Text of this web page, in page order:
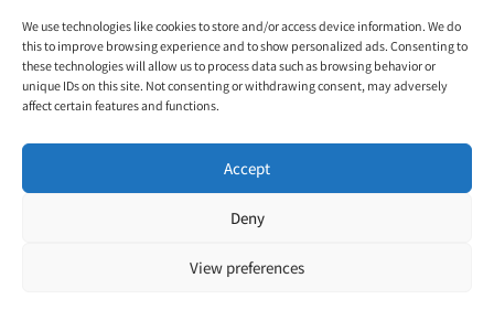
We use technologies like cookies to store and/or access device information. We do
this to improve browsing experience and to show personalized ads. Consenting to
these technologies will allow us to process data such as browsing behavior or
unique IDs on this site. Not consenting or withdrawing consent, may adversely
affect certain features and functions.
Accept
Deny
View preferences